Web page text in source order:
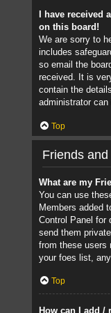
I have
on this board!
We are sorry to
includes
so email the
received. It is
contain the
administrator
Top
Friends
What are my
You can use
Members added
Control Panel for
send them
from these users
your foes list,
Top
How can I add /